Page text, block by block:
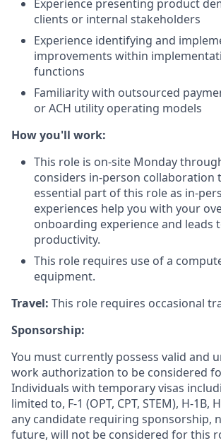
Experience presenting product
clients or internal stakeholders
Experience identifying and
improvements within
functions
Familiarity with outsourced
or ACH utility operating models
How you'll work:
This role is on-site Monday
considers in-person collaboration
essential part of this role as in-
experiences help you with your
onboarding experience and leads
productivity.
This role requires use of a
equipment.
Travel: This role requires occasional
Sponsorship:
You must currently possess valid and
work authorization to be considered
Individuals with temporary visas
limited to, F-1 (OPT, CPT, STEM), H-1B,
any candidate requiring sponsorship,
future, will not be considered for this